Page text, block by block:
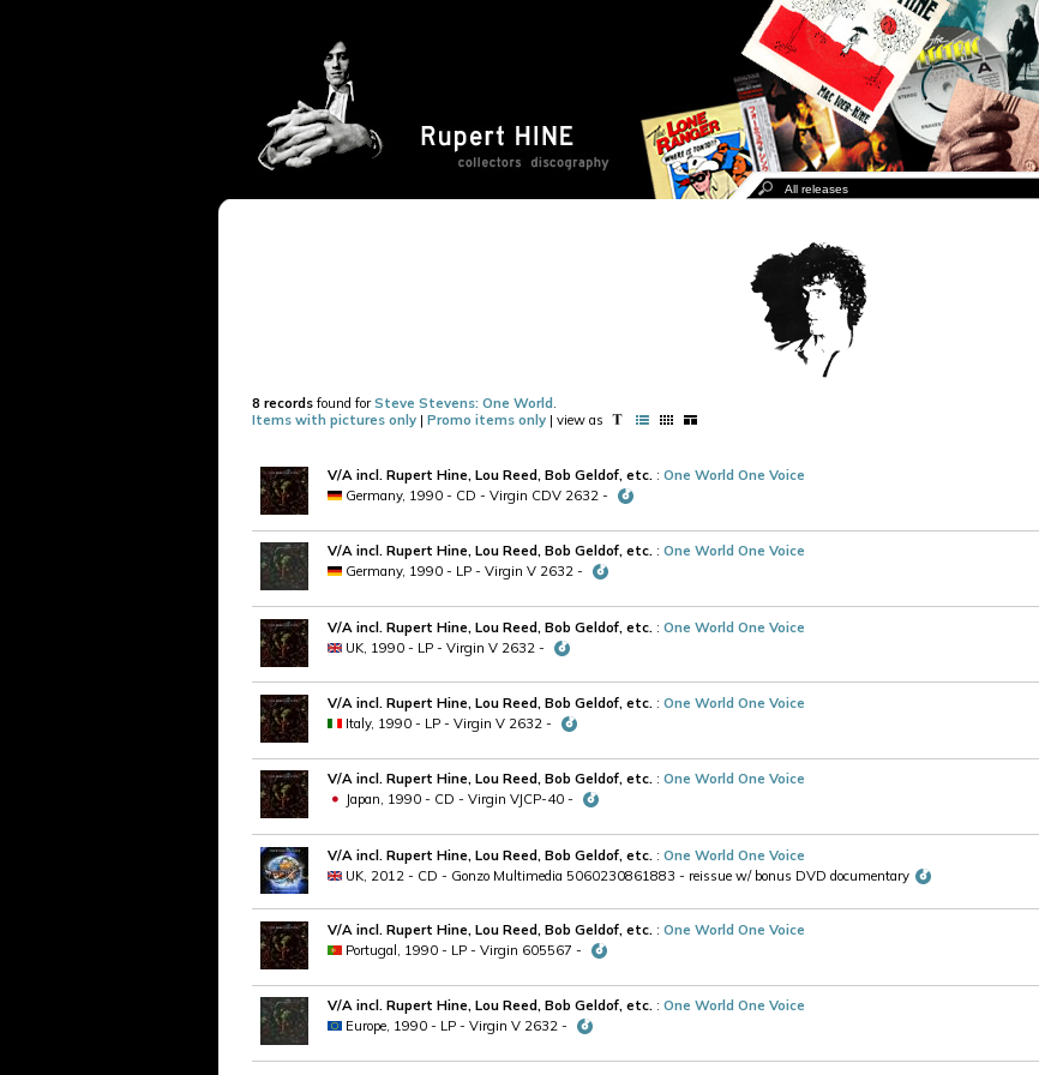
8 records found forSteve Stevens: One World .
Items with pictures only | Promo items only | view as
V/A incl. Rupert Hine, Lou Reed, Bob Geldof, etc. : One World One Voice
Germany, 1990 - CD - Virgin CDV 2632 -
V/A incl. Rupert Hine, Lou Reed, Bob Geldof, etc. : One World One Voice
Germany, 1990 - LP - Virgin V 2632 -
V/A incl. Rupert Hine, Lou Reed, Bob Geldof, etc. : One World One Voice
UK, 1990 - LP - Virgin V 2632 -
V/A incl. Rupert Hine, Lou Reed, Bob Geldof, etc. : One World One Voice
Italy, 1990 - LP - Virgin V 2632 -
V/A incl. Rupert Hine, Lou Reed, Bob Geldof, etc. : One World One Voice
Japan, 1990 - CD - Virgin VJCP-40 -
V/A incl. Rupert Hine, Lou Reed, Bob Geldof, etc. : One World One Voice
UK, 2012 - CD - Gonzo Multimedia 5060230861883 - reissue w/ bonus DVD documentary
V/A incl. Rupert Hine, Lou Reed, Bob Geldof, etc. : One World One Voice
Portugal, 1990 - LP - Virgin 605567 -
V/A incl. Rupert Hine, Lou Reed, Bob Geldof, etc. : One World One Voice
Europe, 1990 - LP - Virgin V 2632 -